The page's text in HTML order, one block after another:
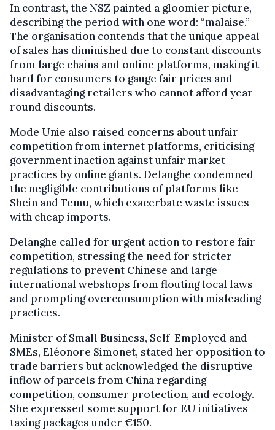
In contrast, the NSZ painted a gloomier picture,
describing the period with one word: “malaise.”
The organisation contends that the unique appeal
of sales has diminished due to constant discounts
from large chains and online platforms, making it
hard for consumers to gauge fair prices and
disadvantaging retailers who cannot afford year-
round discounts.
Mode Unie also raised concerns about unfair
competition from internet platforms, criticising
government inaction against unfair market
practices by online giants. Delanghe condemned
the negligible contributions of platforms like
Shein and Temu, which exacerbate waste issues
with cheap imports.
Delanghe called for urgent action to restore fair
competition, stressing the need for stricter
regulations to prevent Chinese and large
international webshops from flouting local laws
and prompting overconsumption with misleading
practices.
Minister of Small Business, Self-Employed and
SMEs, Eléonore Simonet, stated her opposition to
trade barriers but acknowledged the disruptive
inflow of parcels from China regarding
competition, consumer protection, and ecology.
She expressed some support for EU initiatives
taxing packages under €150.